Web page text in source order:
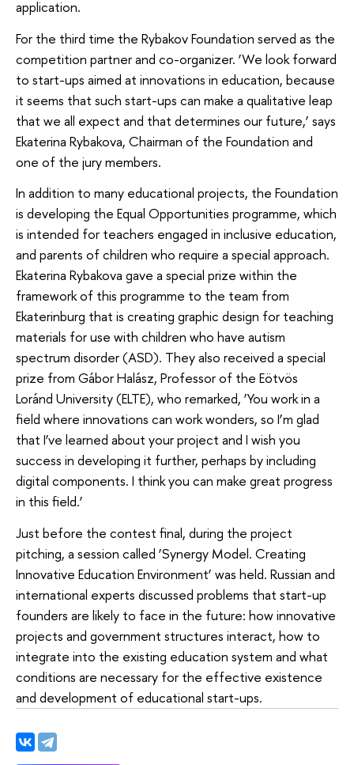
application.
For the third time the Rybakov Foundation served as the
competition partner and co-organizer. ‘We look forward
to start-ups aimed at innovations in education, because
it seems that such start-ups can make a qualitative leap
that we all expect and that determines our future,’ says
Ekaterina Rybakova, Chairman of the Foundation and
one of the jury members.
In addition to many educational projects, the Foundation
is developing the Equal Opportunities programme, which
is intended for teachers engaged in inclusive education,
and parents of children who require a special approach.
Ekaterina Rybakova gave a special prize within the
framework of this programme to the team from
Ekaterinburg that is creating graphic design for teaching
materials for use with children who have autism
spectrum disorder (ASD). They also received a special
prize from Gábor Halász, Professor of the Eötvös
Loránd University (ELTE), who remarked, ‘You work in a
field where innovations can work wonders, so I’m glad
that I’ve learned about your project and I wish you
success in developing it further, perhaps by including
digital components. I think you can make great progress
in this field.’
Just before the contest final, during the project
pitching, a session called ‘Synergy Model. Creating
Innovative Education Environment’ was held. Russian and
international experts discussed problems that start-up
founders are likely to face in the future: how innovative
projects and government structures interact, how to
integrate into the existing education system and what
conditions are necessary for the effective existence
and development of educational start-ups.